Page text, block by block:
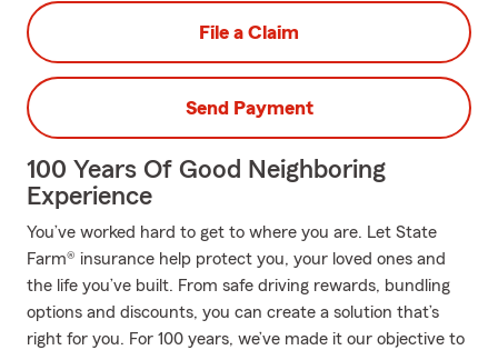
File a Claim
Send Payment
100 Years Of Good Neighboring
Experience
You’ve worked hard to get to where you are. Let State
Farm® insurance help protect you, your loved ones and
the life you’ve built. From safe driving rewards, bundling
options and discounts, you can create a solution that’s
right for you. For 100 years, we’ve made it our objective to